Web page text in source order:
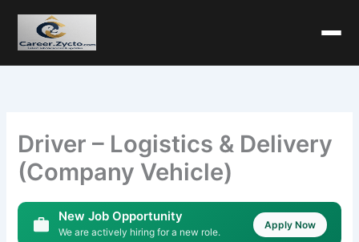
Driver – Logistics & Delivery
(Company Vehicle)
New Job Opportunity
We are actively hiring for a new role.
Apply Now